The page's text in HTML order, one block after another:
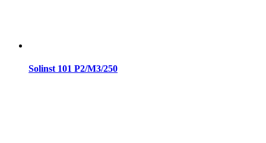
Solinst 101 P2/M3/250